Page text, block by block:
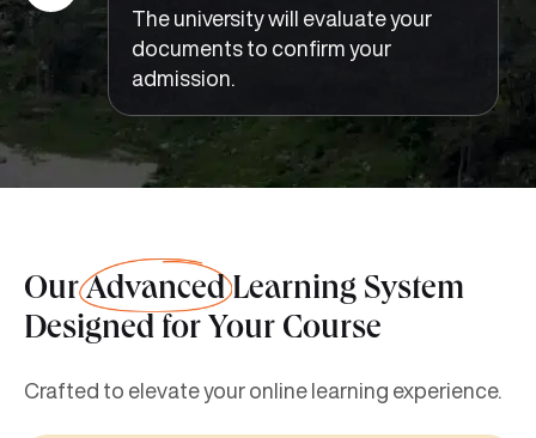
The university will evaluate your
documents to confirm your
admission.
OurAdvancedLearning System
Designed for Your Course
Crafted to elevate your online learning experience.